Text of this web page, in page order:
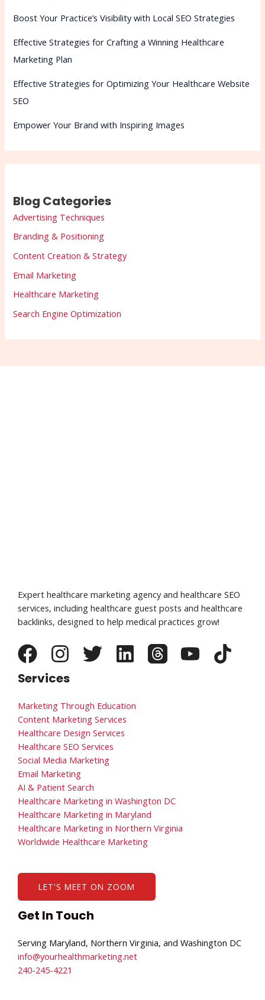
Boost Your Practice’s Visibility with Local SEO Strategies
Effective Strategies for Crafting a Winning Healthcare
Marketing Plan
Effective Strategies for Optimizing Your Healthcare Website
SEO
Empower Your Brand with Inspiring Images
Blog Categories
Advertising Techniques
Branding & Positioning
Content Creation & Strategy
Email Marketing
Healthcare Marketing
Search Engine Optimization
Expert healthcare marketing agency and healthcare SEO
services, including healthcare guest posts and healthcare
backlinks, designed to help medical practices grow!
Services
Marketing Through Education
Content Marketing Services
Healthcare Design Services
Healthcare SEO Services
Social Media Marketing
Email Marketing
AI & Patient Search
Healthcare Marketing in Washington DC
Healthcare Marketing in Maryland
Healthcare Marketing in Northern Virginia
Worldwide Healthcare Marketing
LET'S MEET ON ZOOM
Get In Touch
Serving Maryland, Northern Virginia, and Washington DC
info@yourhealthmarketing.net​
240-245-4221